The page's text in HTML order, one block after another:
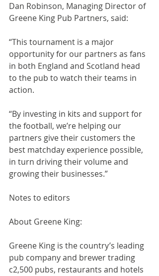
Dan Robinson, Managing Director of
Greene King Pub Partners, said:
“This tournament is a major
opportunity for our partners as fans
in both England and Scotland head
to the pub to watch their teams in
action.
“By investing in kits and support for
the football, we’re helping our
partners give their customers the
best matchday experience possible,
in turn driving their volume and
growing their businesses.”
Notes to editors
About Greene King:
Greene King is the country’s leading
pub company and brewer trading
c2,500 pubs, restaurants and hotels